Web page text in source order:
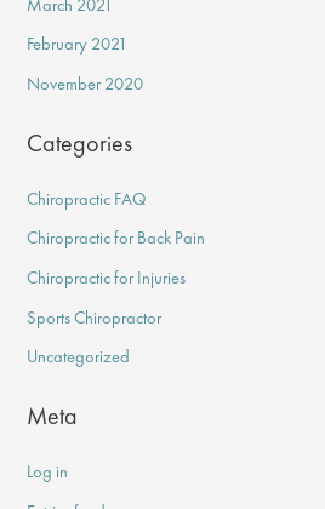
March 2021
February 2021
November 2020
Categories
Chiropractic FAQ
Chiropractic for Back Pain
Chiropractic for Injuries
Sports Chiropractor
Uncategorized
Meta
Log in